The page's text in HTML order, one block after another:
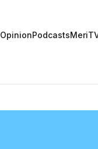
OpinionPodcasts